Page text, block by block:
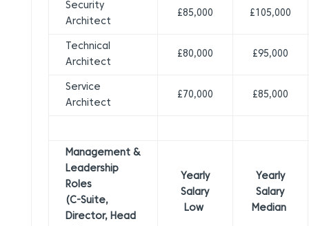
Security
Architect
£85,000 £105,000
Technical
Architect
£80,000 £95,000
Service
Architect
£70,000 £85,000
Management &
Leadership
Roles
(C-Suite,
Director, Head
Yearly
Salary
Low
Yearly
Salary
Median